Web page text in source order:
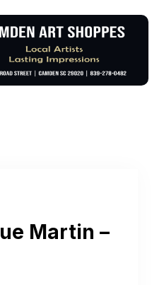
Martin –